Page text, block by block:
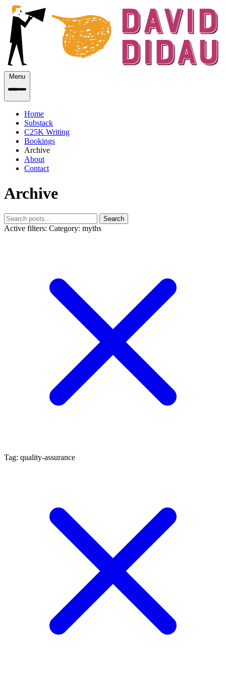
Menu
Home
Substack
C25K Writing
Bookings
Archive
About
Contact
Archive
Search
Active filters: Category: myths
Tag: quality-assurance